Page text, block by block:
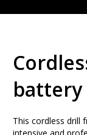
battery
This cordless drill